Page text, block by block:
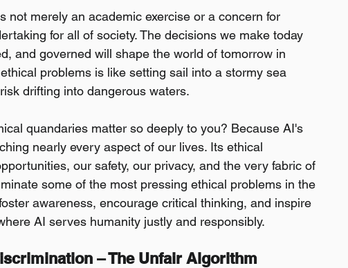
not merely an academic exercise or a concern for
for all of society. The decisions we make today
and governed will shape the world of tomorrow in
problems is like setting sail into a stormy sea
drifting into dangerous waters.
quandaries matter so deeply to you? Because AI's
nearly every aspect of our lives. Its ethical
our safety, our privacy, and the very fabric of
some of the most pressing ethical problems in the
awareness, encourage critical thinking, and inspire
AI serves humanity justly and responsibly.
– The Unfair Algorithm